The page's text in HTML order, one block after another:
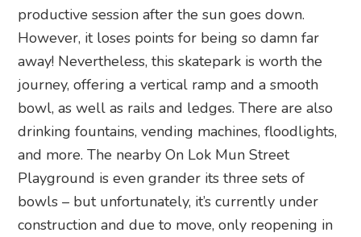
productive session after the sun goes down.
However, it loses points for being so damn far
away! Nevertheless, this skatepark is worth the
journey, offering a vertical ramp and a smooth
bowl, as well as rails and ledges. There are also
drinking fountains, vending machines, floodlights,
and more. The nearby On Lok Mun Street
Playground is even grander its three sets of
bowls – but unfortunately, it’s currently under
construction and due to move, only reopening in